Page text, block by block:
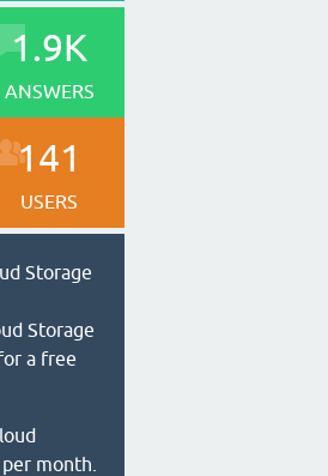
1.9K
ANSWERS
141
USERS
Storage
Storage
a free
month.